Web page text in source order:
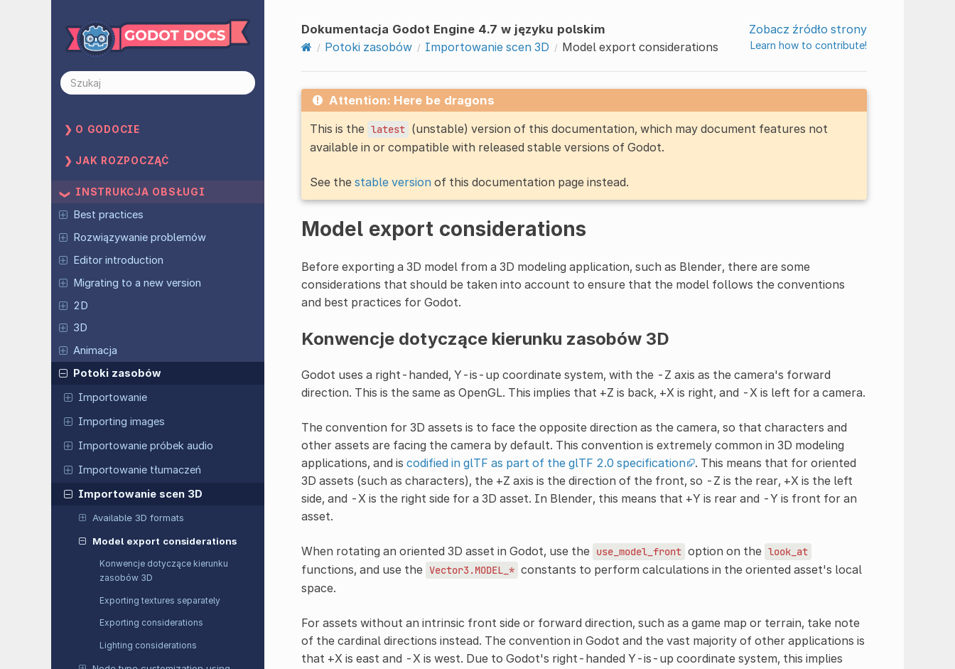
O GODOCIE
JAK ROZPOCZĄĆ
INSTRUKCJA OBSŁUGI
Best practices
Rozwiązywanie problemów
Editor introduction
Migrating to a new version
2D
3D
Animacja
Potoki zasobów
Importowanie
Importing images
Importowanie próbek audio
Importowanie tłumaczeń
Importowanie scen 3D
Available 3D formats
Model export considerations
Konwencje dotyczące kierunku
zasobów 3D
Exporting textures separately
Exporting considerations
Lighting considerations
Dokumentacja Godot Engine 4.7 w języku polskim
Potoki zasobów
Importowanie scen 3D Model export considerations
Zobacz źródło strony
Learn how to contribute!
Attention: Here be dragons
This is the latest (unstable) version of this documentation, which may document features not
available in or compatible with released stable versions of Godot.
See the stable versionof this documentation page instead.
Model export considerations
Before exporting a 3D model from a 3D modeling application, such as Blender, there are some
considerations that should be taken into account to ensure that the model follows the conventions
and best practices for Godot.
Konwencje dotyczące kierunku zasobów 3D
Godot uses a right-handed, Y-is-up coordinate system, with the -Z axis as the camera's forward
direction. This is the same as OpenGL. This implies that +Z is back, +X is right, and -X is left for a camera.
The convention for 3D assets is to face the opposite direction as the camera, so that characters and
other assets are facing the camera by default. This convention is extremely common in 3D modeling
applications, and is codified in glTF as part of the glTF 2.0 specification
. This means that for oriented
3D assets (such as characters), the +Z axis is the direction of the front, so -Z is the rear, +X is the left
side, and -X is the right side for a 3D asset. In Blender, this means that +Y is rear and -Y is front for an
asset.
When rotating an oriented 3D asset in Godot, use the use_model_front option on the look_at
functions, and use the Vector3.MODEL_* constants to perform calculations in the oriented asset's local
space.
For assets without an intrinsic front side or forward direction, such as a game map or terrain, take note
of the cardinal directions instead. The convention in Godot and the vast majority of other applications is
that +X is east and -X is west. Due to Godot's right-handed Y-is-up coordinate system, this implies